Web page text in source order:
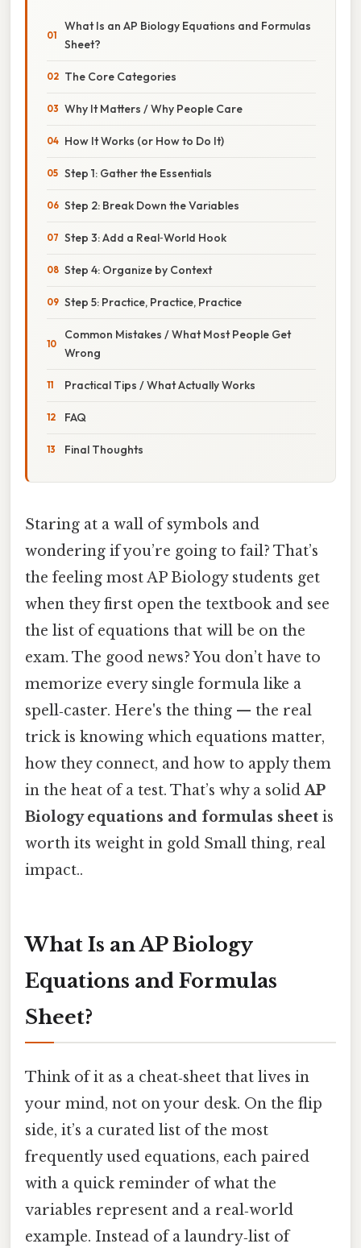
What Is an AP Biology Equations and Formulas
Sheet?
The Core Categories
Why It Matters / Why People Care
How It Works (or How to Do It)
Step 1: Gather the Essentials
Step 2: Break Down the Variables
Step 3: Add a Real‑World Hook
Step 4: Organize by Context
Step 5: Practice, Practice, Practice
Common Mistakes / What Most People Get
Wrong
Practical Tips / What Actually Works
FAQ
Final Thoughts
Staring at a wall of symbols and
wondering if you’re going to fail? That’s
the feeling most AP Biology students get
when they first open the textbook and see
the list of equations that will be on the
exam. The good news? You don’t have to
memorize every single formula like a
spell‑caster. Here's the thing — the real
trick is knowing which equations matter,
how they connect, and how to apply them
in the heat of a test. That’s why a solidAP
Biology equations and formulas sheet is
worth its weight in gold Small thing, real
impact..
What Is an AP Biology
Equations and Formulas
Sheet?
Think of it as a cheat‑sheet that lives in
your mind, not on your desk. On the flip
side, it’s a curated list of the most
frequently used equations, each paired
with a quick reminder of what the
variables represent and a real‑world
example. Instead of a laundry‑list of